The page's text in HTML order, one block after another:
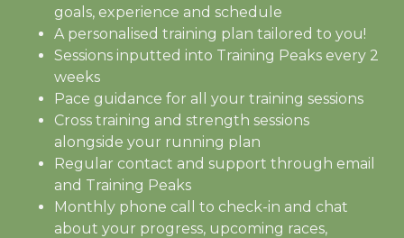
goals, experience and schedule
A personalised training plan tailored to you!
Sessions inputted into Training Peaks every 2
weeks
Pace guidance for all your training sessions
Cross training and strength sessions
alongside your running plan
Regular contact and support through email
and Training Peaks
Monthly phone call to check-in and chat
about your progress, upcoming races,